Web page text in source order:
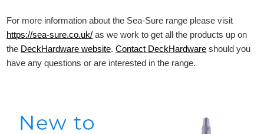
For more information about the Sea-Sure range please visit
https://sea-sure.co.uk/ as we work to get all the products up on
the DeckHardware website.Contact DeckHardware should you
have any questions or are interested in the range.